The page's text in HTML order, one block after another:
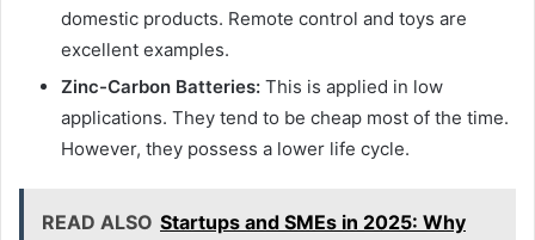
domestic products. Remote control and toys are
excellent examples.
Zinc-Carbon Batteries: This is applied in low
applications. They tend to be cheap most of the time.
However, they possess a lower life cycle.
READ ALSO Startups and SMEs in 2025: Why